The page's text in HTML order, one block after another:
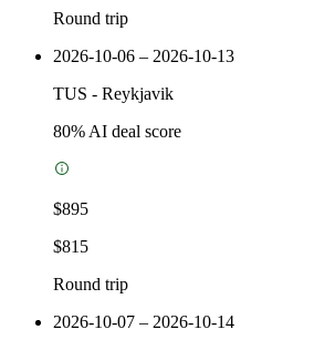
Round trip
2026-10-06 – 2026-10-13
TUS - Reykjavik
80% AI deal score
$895
$815
Round trip
2026-10-07 – 2026-10-14